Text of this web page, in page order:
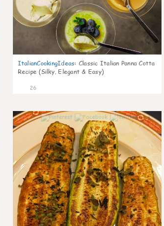
ItalianCookingIdeas: Classic Italian Panna Cotta
Recipe (Silky, Elegant & Easy)
26
1